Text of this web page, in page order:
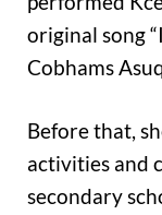
original song
Cobhams
Before that,
activities and
secondary